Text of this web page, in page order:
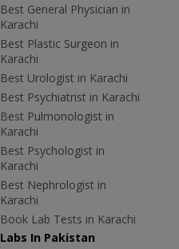
Best General Physician in
Karachi
Best Plastic Surgeon in
Karachi
Best Urologist in Karachi
Best Psychiatrist in Karachi
Best Pulmonologist in
Karachi
Best Psychologist in
Karachi
Best Nephrologist in
Karachi
Book Lab Tests in Karachi
Labs In Pakistan